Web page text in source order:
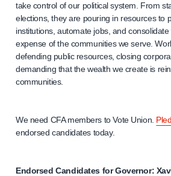
take control of our political system. From
elections, they are pouring in resources to
institutions, automate jobs, and
expense of the communities we serve.
defending public resources, closing
demanding that the wealth we create is
communities.
We need CFA members to Vote Union.
endorsed candidates today.
Endorsed Candidates for Governor: